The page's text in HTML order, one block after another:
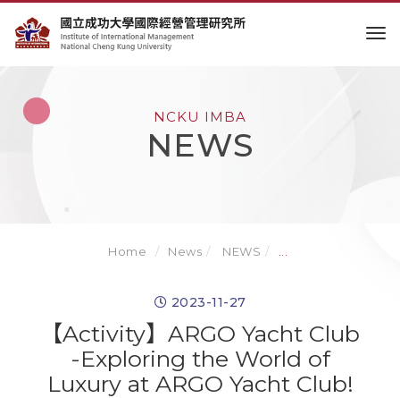
NCKU IMBA
NEWS
Home News NEWS
2023-11-27
【Activity】ARGO Yacht Club
-Exploring the World of
Luxury at ARGO Yacht Club!